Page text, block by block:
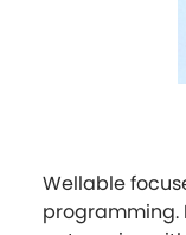
Wellable
programming.